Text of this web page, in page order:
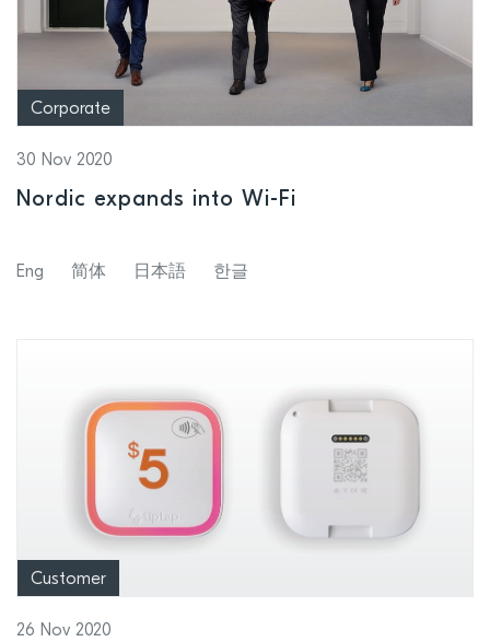
Corporate
30 Nov 2020
Nordic expands into Wi-Fi
Eng 简体 日本語 한글
Customer
26 Nov 2020